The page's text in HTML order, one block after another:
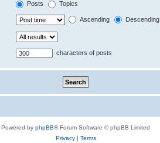
Posts Topics
Ascending Descending
characters of posts
Powered by phpBB® Forum Software © phpBB Limited
Privacy| Terms